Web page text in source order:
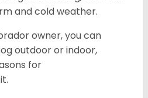
and cold weather.
owner, you can
outdoor or indoor,
for